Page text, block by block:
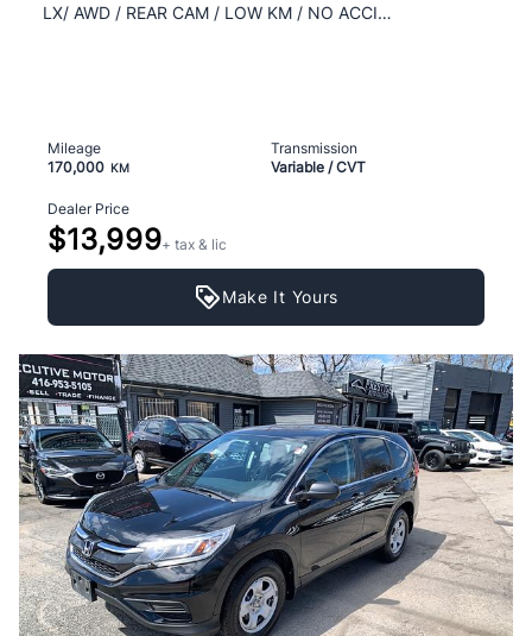
LX/ AWD / REAR CAM / LOW KM / NO ACCIDENT /CLEAN /
Mileage
170,000 KM
Transmission
Variable / CVT
Dealer Price
$13,999+ tax & lic
Make It Yours